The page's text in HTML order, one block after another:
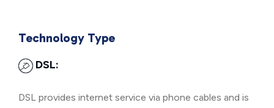
Technology Type
DSL:
DSL provides internet service via phone cables and is